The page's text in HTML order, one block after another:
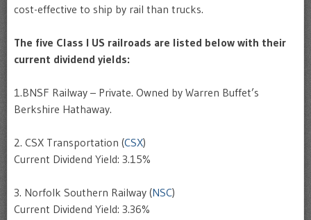
cost-effective to ship by rail than trucks.
The five Class I US railroads are listed below with their
current dividend yields:
1.BNSF Railway – Private. Owned by Warren Buffet’s
Berkshire Hathaway.
2. CSX Transportation (CSX)
Current Dividend Yield: 3.15%
3. Norfolk Southern Railway (NSC)
Current Dividend Yield: 3.36%